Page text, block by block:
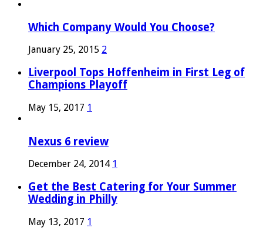
Which Company Would You Choose?
January 25, 2015 2
Liverpool Tops Hoffenheim in First Leg of
Champions Playoff
May 15, 2017 1
Nexus 6 review
December 24, 2014 1
Get the Best Catering for Your Summer
Wedding in Philly
May 13, 2017 1